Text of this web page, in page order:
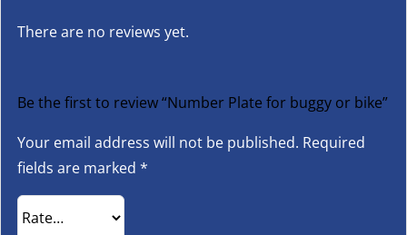
There are no reviews yet.
Be the first to review “Number Plate for buggy or bike”
Your email address will not be published. Required
fields are marked *